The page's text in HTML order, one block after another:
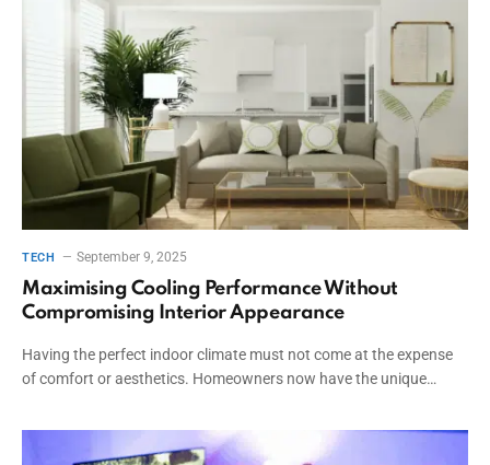
TECH September 9, 2025
Maximising Cooling Performance Without
Compromising Interior Appearance
Having the perfect indoor climate must not come at the expense
of comfort or aesthetics. Homeowners now have the unique…